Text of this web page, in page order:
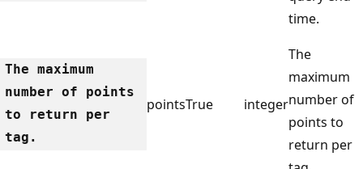
time.
The maximum
number of points
to return per
tag.
pointsTrue integer
The
maximum
number of
points to
return per